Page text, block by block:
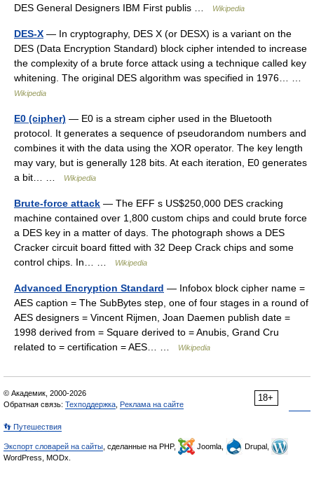
DES General Designers IBM First publis …
Wikipedia
DES-X — In cryptography, DES X (or DESX) is a variant on the
DES (Data Encryption Standard) block cipher intended to increase
the complexity of a brute force attack using a technique called key
whitening. The original DES algorithm was specified in 1976… …
Wikipedia
E0 (cipher) — E0 is a stream cipher used in the Bluetooth
protocol. It generates a sequence of pseudorandom numbers and
combines it with the data using the XOR operator. The key length
may vary, but is generally 128 bits. At each iteration, E0 generates
a bit… …
Wikipedia
Brute-force attack — The EFF s US$250,000 DES cracking
machine contained over 1,800 custom chips and could brute force
a DES key in a matter of days. The photograph shows a DES
Cracker circuit board fitted with 32 Deep Crack chips and some
control chips. In… …
Wikipedia
Advanced Encryption Standard — Infobox block cipher name =
AES caption = The SubBytes step, one of four stages in a round of
AES designers = Vincent Rijmen, Joan Daemen publish date =
1998 derived from = Square derived to = Anubis, Grand Cru
related to = certification = AES… …
Wikipedia
18+
© Академик, 2000-2026
Обратная связь: Техподдержка Реклама на сайте
👣 Путешествия
Экспорт словарей на сайты , сделанные на PHP, Joomla,
Drupal,
WordPress, MODx.